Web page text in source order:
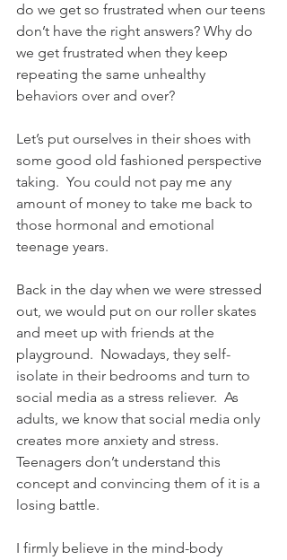
do we get so frustrated when our teens
don’t have the right answers? Why do
we get frustrated when they keep
repeating the same unhealthy
behaviors over and over?
Let’s put ourselves in their shoes with
some good old fashioned perspective
taking.  You could not pay me any
amount of money to take me back to
those hormonal and emotional
teenage years.
Back in the day when we were stressed
out, we would put on our roller skates
and meet up with friends at the
playground.  Nowadays, they self-
isolate in their bedrooms and turn to
social media as a stress reliever.  As
adults, we know that social media only
creates more anxiety and stress.
Teenagers don’t understand this
concept and convincing them of it is a
losing battle.
I firmly believe in the mind-body